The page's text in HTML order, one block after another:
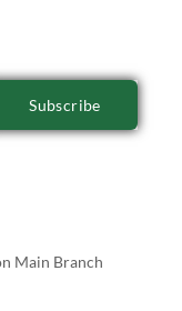
Subscribe
Main Branch